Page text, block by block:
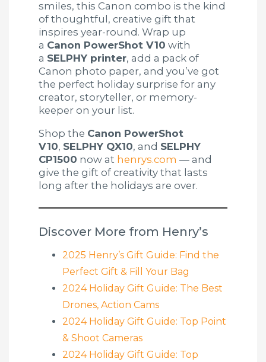
smiles, this Canon combo is the kind
of thoughtful, creative gift that
inspires year-round. Wrap up
a Canon PowerShot V10 with
a SELPHY printer, add a pack of
Canon photo paper, and you’ve got
the perfect holiday surprise for any
creator, storyteller, or memory-
keeper on your list.
Shop the Canon PowerShot
V10, SELPHY QX10, and SELPHY
CP1500 now at henrys.com — and
give the gift of creativity that lasts
long after the holidays are over.
Discover More from Henry’s
2025 Henry’s Gift Guide: Find the
Perfect Gift & Fill Your Bag
2024 Holiday Gift Guide: The Best
Drones, Action Cams
2024 Holiday Gift Guide: Top Point
& Shoot Cameras
2024 Holiday Gift Guide: Top